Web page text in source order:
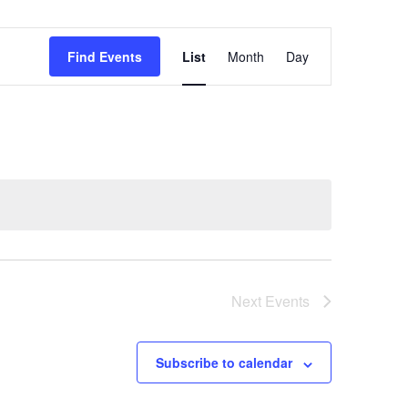
Find Events
Views
List Month Day
Next Events
Subscribe to calendar